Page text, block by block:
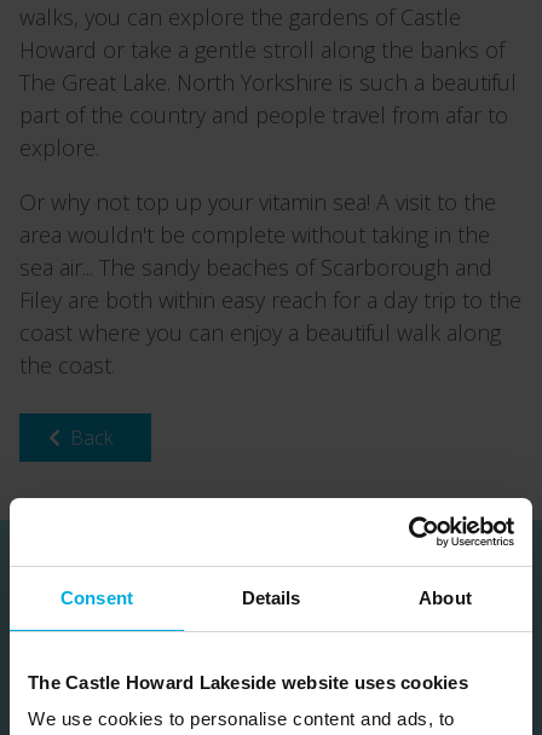
Consent Details About
The Castle Howard Lakeside website uses cookies
We use cookies to personalise content and ads, to
walks, you can explore the gardens of Castle
Howard or take a gentle stroll along the banks of
The Great Lake. North Yorkshire is such a beautiful
part of the country and people travel from afar to
explore.
Or why not top up your vitamin sea! A visit to the
area wouldn't be complete without taking in the
sea air... The sandy beaches of Scarborough and
Filey are both within easy reach for a day trip to the
coast where you can enjoy a beautiful walk along
the coast.
Back
Subscribe
Join our mailing list to be the first hear about